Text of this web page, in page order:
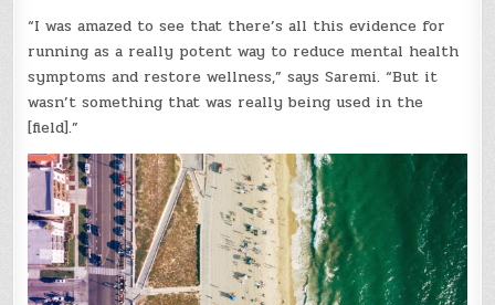
“I was amazed to see that there’s all this evidence for
running as a really potent way to reduce mental health
symptoms and restore wellness,” says Saremi. “But it
wasn’t something that was really being used in the
[field].”